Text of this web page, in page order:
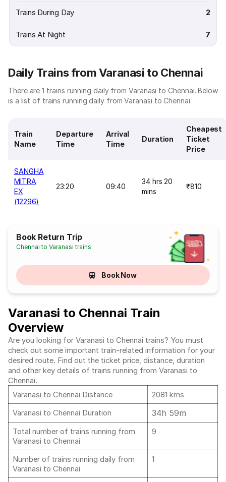
Trains During Day 2
Trains At Night 7
Daily Trains from Varanasi to Chennai
There are 1 trains running daily from Varanasi to Chennai. Below
is a list of trains running daily from Varanasi to Chennai.
Train
Name
Departure
Time
Arrival
Time
Duration
Cheapest
Ticket
Price
SANGHA
MITRA
EX
(12296)
23:20 09:40
34 hrs 20
mins
₹810
Book Return Trip
Chennai to Varanasi trains
Book Now
Varanasi to Chennai Train
Overview
Are you looking for Varanasi to Chennai trains? You must
check out some important train-related information for your
desired route. Find out the ticket price, distance, duration
and other key details of trains running from Varanasi to
Chennai.
Varanasi to Chennai Distance
2081 kms
Varanasi to Chennai Duration
34h 59m
Total number of trains running from
Varanasi to Chennai
9
Number of trains running daily from
Varanasi to Chennai
1